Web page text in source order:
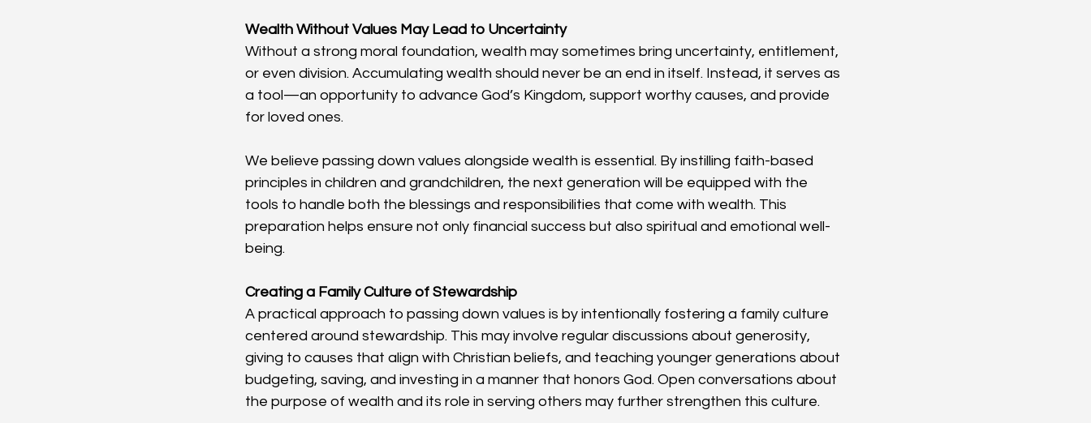
Wealth Without Values May Lead to Uncertainty
Without a strong moral foundation, wealth may sometimes bring uncertainty, entitlement,
or even division. Accumulating wealth should never be an end in itself. Instead, it serves as
a tool—an opportunity to advance God’s Kingdom, support worthy causes, and provide
for loved ones.
We believe passing down values alongside wealth is essential. By instilling faith-based
principles in children and grandchildren, the next generation will be equipped with the
tools to handle both the blessings and responsibilities that come with wealth. This
preparation helps ensure not only financial success but also spiritual and emotional well-
being.
Creating a Family Culture of Stewardship
A practical approach to passing down values is by intentionally fostering a family culture
centered around stewardship. This may involve regular discussions about generosity,
giving to causes that align with Christian beliefs, and teaching younger generations about
budgeting, saving, and investing in a manner that honors God. Open conversations about
the purpose of wealth and its role in serving others may further strengthen this culture.